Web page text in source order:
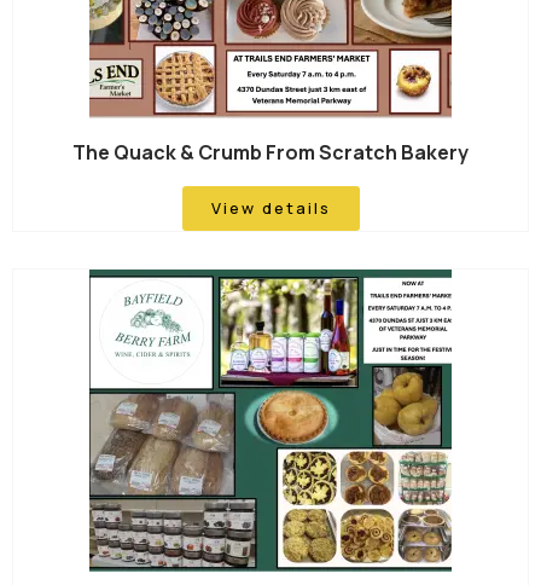
The Quack & Crumb From Scratch Bakery
View details